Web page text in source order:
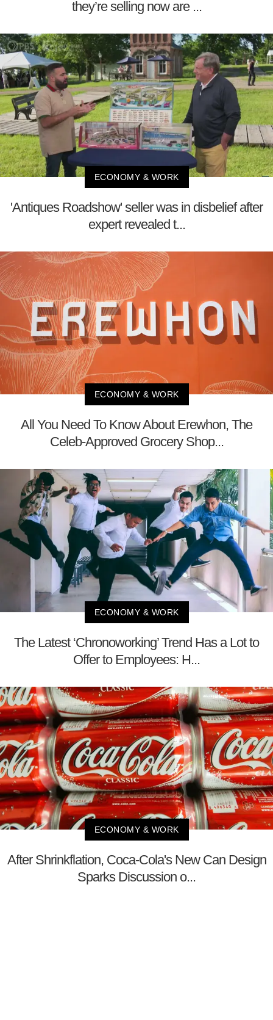
they’re selling now are ...
ECONOMY & WORK
'Antiques Roadshow' seller was in disbelief after
expert revealed t...
ECONOMY & WORK
All You Need To Know About Erewhon, The
Celeb-Approved Grocery Shop...
ECONOMY & WORK
The Latest ‘Chronoworking’ Trend Has a Lot to
Offer to Employees: H...
ECONOMY & WORK
After Shrinkflation, Coca-Cola's New Can Design
Sparks Discussion o...